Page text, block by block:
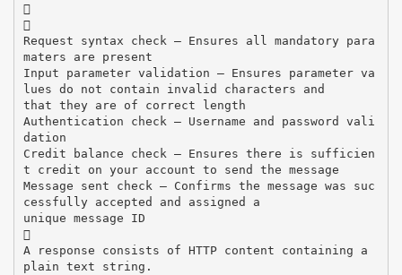


Request syntax check – Ensures all mandatory para
maters are present
Input parameter validation – Ensures parameter va
lues do not contain invalid characters and
that they are of correct length
Authentication check – Username and password vali
dation
Credit balance check – Ensures there is sufficien
t credit on your account to send the message
Message sent check – Confirms the message was suc
cessfully accepted and assigned a
unique message ID

A response consists of HTTP content containing a
plain text string.